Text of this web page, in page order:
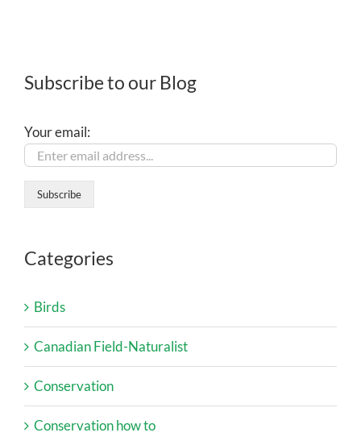
Subscribe to our Blog
Your email:
Categories
Birds
Canadian Field-Naturalist
Conservation
Conservation how to